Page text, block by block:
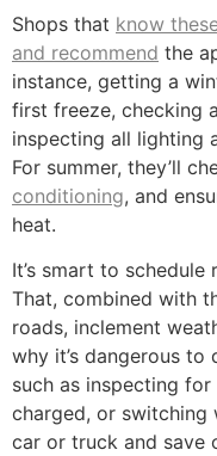
Shops that know
and recommend the
instance, getting a
first freeze, checking
inspecting all lighting
For summer, they’ll
conditioning, and
heat.
It’s smart to schedule
That, combined with
roads, inclement
why it’s dangerous to
such as inspecting
charged, or switching
car or truck and save